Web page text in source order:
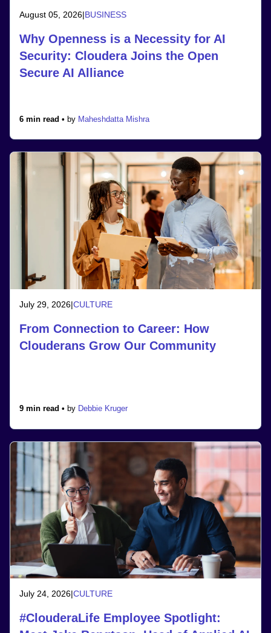
August 05, 2026|BUSINESS
Why Openness is a Necessity for AI
Security: Cloudera Joins the Open
Secure AI Alliance
6 min read • by Maheshdatta Mishra
July 29, 2026|CULTURE
From Connection to Career: How
Clouderans Grow Our Community
9 min read • by Debbie Kruger
July 24, 2026|CULTURE
#ClouderaLife Employee Spotlight: